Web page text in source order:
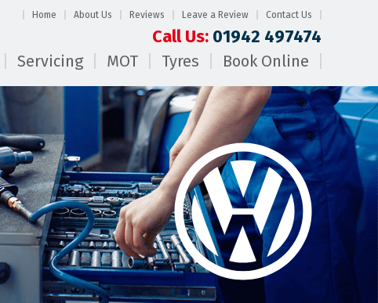
Home About Us Reviews Leave a Review Contact Us
Call Us: 01942 497474
Servicing MOT Tyres Book Online